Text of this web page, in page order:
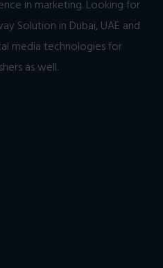
in marketing. Looking for
Solution in Dubai, UAE and
media technologies for
as well.